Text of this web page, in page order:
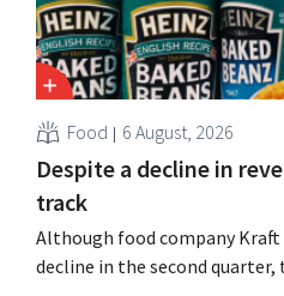
Food 6 August, 2026
Despite a decline in
track
Although food company Kraft
decline in the second